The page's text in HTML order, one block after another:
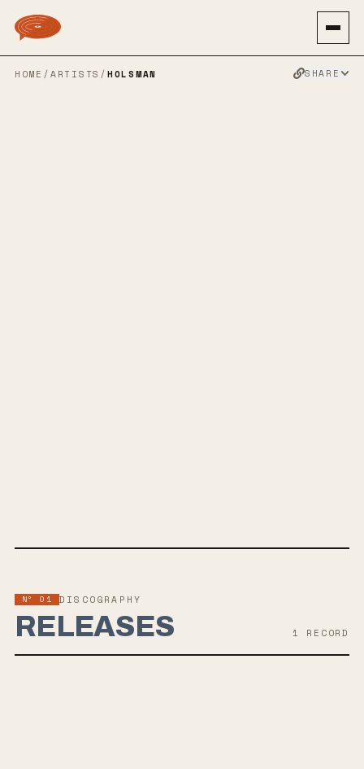
HOME / ARTISTS / HOLSMAN SHARE
Nº 01 DISCOGRAPHY
RELEASES 1 RECORD